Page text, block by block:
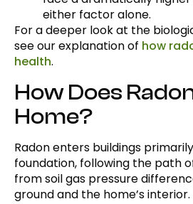
either factor alone.
For a deeper look at the
see our explanation of how
health.
How Does
Home?
Radon enters buildings
foundation, following the path
from soil gas pressure
ground and the home’s interior.